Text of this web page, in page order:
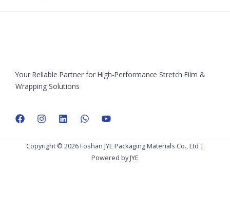
Your Reliable Partner for High-Performance Stretch Film &
Wrapping Solutions
Copyright © 2026 Foshan JYE Packaging Materials Co., Ltd |
Powered by JYE